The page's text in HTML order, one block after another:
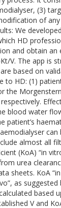
(3)
of
We
HD
and obtain an
V. The app is
based on
to HD: (1)
the
blood water
patient’s
almost all
(KoA) “in
urea
sheets. KoA
as
based
V and